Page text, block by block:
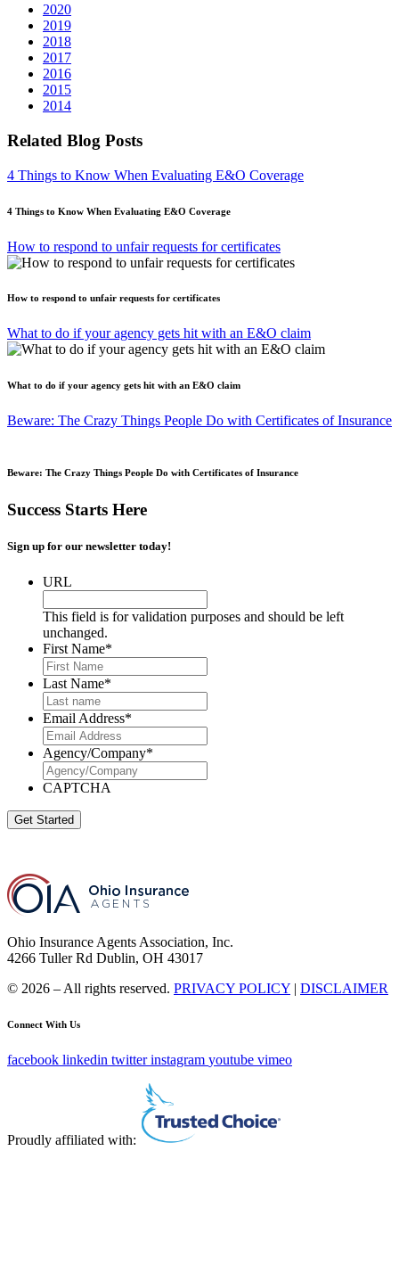
2020
2019
2018
2017
2016
2015
2014
Related Blog Posts
4 Things to Know When Evaluating E&O Coverage
4 Things to Know When Evaluating E&O Coverage
How to respond to unfair requests for certificates
How to respond to unfair requests for certificates
What to do if your agency gets hit with an E&O claim
What to do if your agency gets hit with an E&O claim
Beware: The Crazy Things People Do with Certificates of Insurance
Beware: The Crazy Things People Do with Certificates of Insurance
Success Starts Here
Sign up for our newsletter today!
URL
This field is for validation purposes and should be left
unchanged.
First Name*
Last Name*
Email Address*
Agency/Company*
CAPTCHA
Get Started
Ohio Insurance Agents Association, Inc.
4266 Tuller Rd Dublin, OH 43017
© 2026 – All rights reserved. PRIVACY POLICY | DISCLAIMER
Connect With Us
facebook linkedin twitter instagram youtube vimeo
Proudly affiliated with: